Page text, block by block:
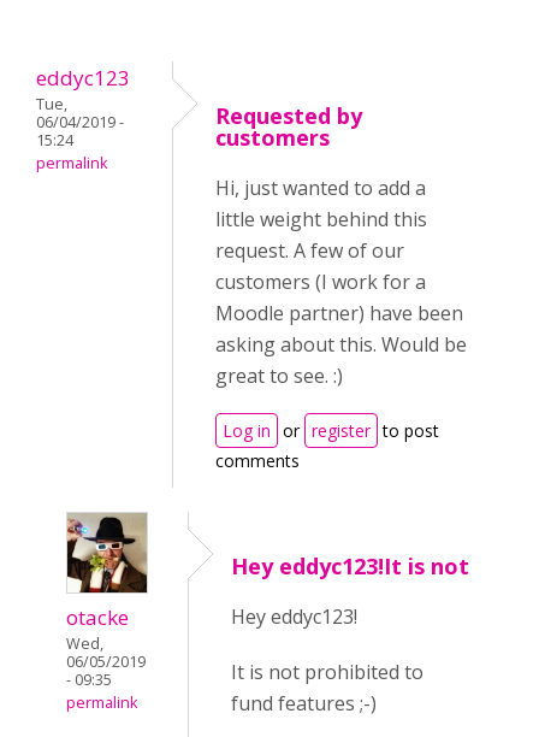
eddyc123
Tue,
06/04/2019 -
15:24
permalink
Requested by
customers
Hi, just wanted to add a
little weight behind this
request. A few of our
customers (I work for a
Moodle partner) have been
asking about this. Would be
great to see. :)
Log in or register to post
comments
otacke
Wed,
06/05/2019
- 09:35
permalink
Hey eddyc123!It is not
Hey eddyc123!
It is not prohibited to
fund features ;-)